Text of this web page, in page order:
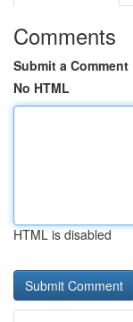
Comments
Submit a Comment
No HTML
HTML is disabled